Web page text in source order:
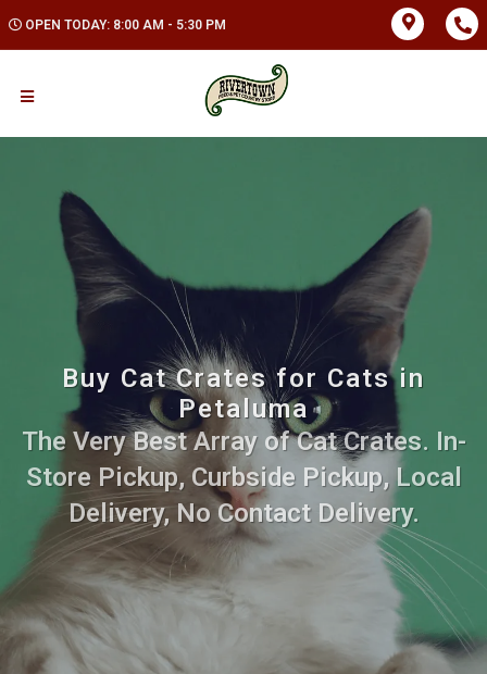
OPEN TODAY: 8:00 AM - 5:30 PM
Buy Cat Crates for Cats in
Petaluma
The Very Best Array of Cat Crates. In-
Store Pickup, Curbside Pickup, Local
Delivery, No Contact Delivery.